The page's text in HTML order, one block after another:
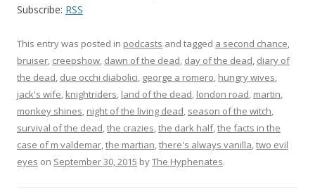
Subscribe: RSS
This entry was posted in podcasts and tagged a second chance,
bruiser, creepshow, dawn of the dead, day of the dead, diary of
the dead, due occhi diabolici, george a romero, hungry wives,
jack's wife, knightriders, land of the dead, london road, martin,
monkey shines, night of the living dead, season of the witch,
survival of the dead,the crazies,the dark half,the facts in the
case of m valdemar,the martian,there's always vanilla,two evil
eyes on September 30, 2015 byThe Hyphenates.